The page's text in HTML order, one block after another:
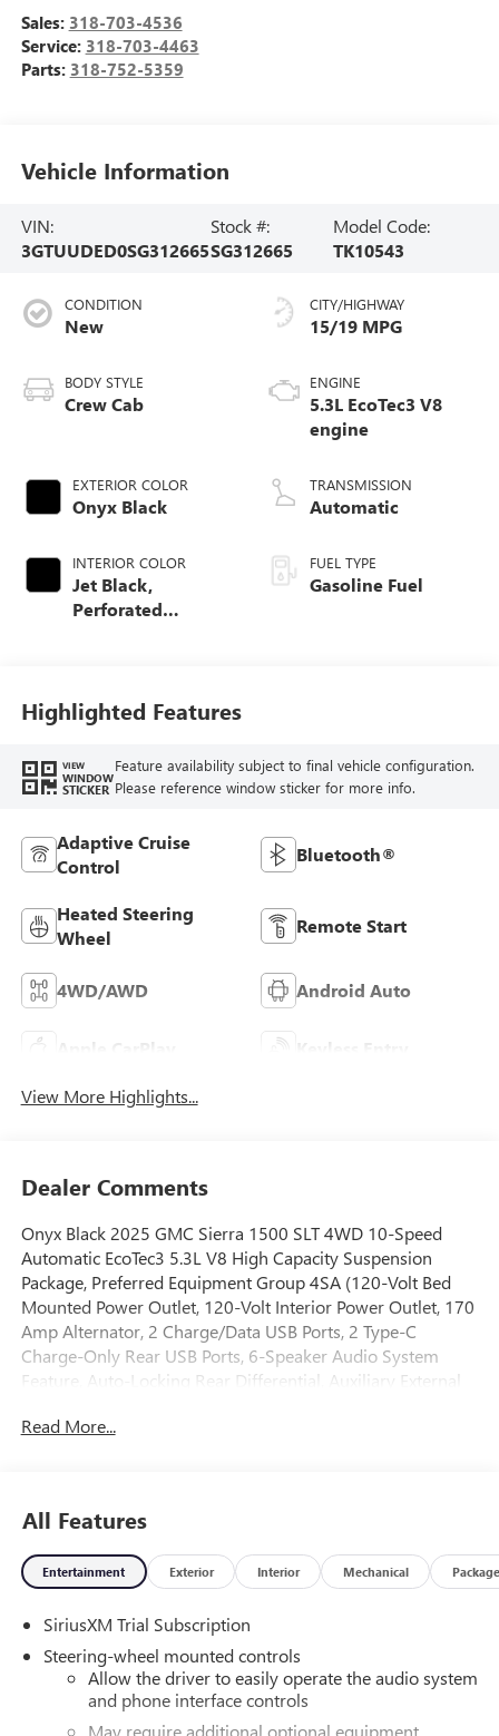
Sales: 318-703-4536
Service: 318-703-4463
Parts: 318-752-5359
Vehicle Information
VIN:
3GTUUDED0SG312665
Stock #:
SG312665
Model Code:
TK10543
CONDITION
New
BODY STYLE
Crew Cab
EXTERIOR COLOR
Onyx Black
INTERIOR COLOR
Jet Black,
Perforated
CITY/HIGHWAY
15/19 MPG
ENGINE
5.3L EcoTec3 V8
engine
TRANSMISSION
Automatic
FUEL TYPE
Gasoline Fuel
Highlighted Features
VIEW
WINDOW
STICKER
Feature availability subject to final vehicle configuration.
Please reference window sticker for more info.
Adaptive Cruise
Control
Bluetooth®
Heated Steering
Wheel
Remote Start
4WD/AWD Android Auto
Apple CarPlay Keyless Entry
View More Highlights...
Dealer Comments
Onyx Black 2025 GMC Sierra 1500 SLT 4WD 10-Speed
Automatic EcoTec3 5.3L V8 High Capacity Suspension
Package, Preferred Equipment Group 4SA (120-Volt Bed
Mounted Power Outlet, 120-Volt Interior Power Outlet, 170
Amp Alternator, 2 Charge/Data USB Ports, 2 Type-C
Charge-Only Rear USB Ports, 6-Speaker Audio System
Feature, Auto-Locking Rear Differential, Auxiliary External
Insert Bars, Color-Keyed Carpeting Floor Covering, Deep-
Controller, Keyless Open & Start, LED Cargo Area Lighting,
Manual Tilt-Wheel & Telescoping Steering Column, OnStar
Services Capable, Perimeter Lighting, Power Door Locks,
Power Front Windows w/Driver Express Up/Down, Power
Rear Windows w/Express Down, Push Button Start, Rear
Wheelhouse Liners, Remote Vehicle Starter System,
SiriusXM w/360L Trial Subscription, Steering Wheel Audio
Controls, Theft Deterrent System (Unauthorized Entry), and
Read More...
All Features
Entertainment Exterior Interior Mechanical Package
SiriusXM Trial Subscription
Steering-wheel mounted controls
Allow the driver to easily operate the audio system
and phone interface controls
May require additional optional equipment